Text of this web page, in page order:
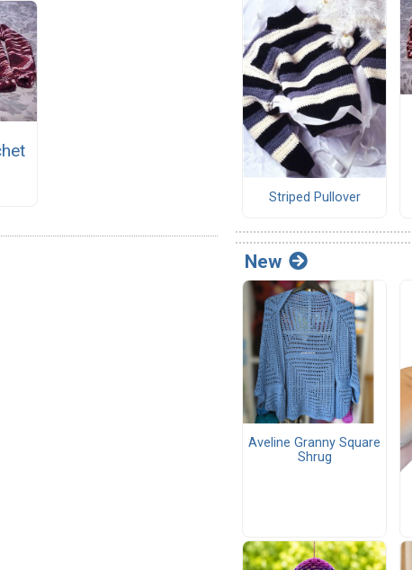
Striped Pullover
New
Aveline Granny Square
Shrug